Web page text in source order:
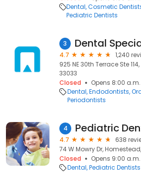
Dental Cosmetic
Pediatric Dentists
3
4.7
1,240
925 NE 30th Terrace Ste
33033
Closed
Opens 8:00
Dental Endodontists
Periodontists
4
4.7
638
74 W Mowry Dr, Homestead,
Closed
Opens 9:00
Dental Pediatric Dentists